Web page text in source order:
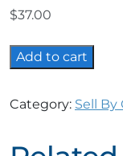
$37.00
The
Technology
Contact
quantity
Add to cart
Category: Sell By